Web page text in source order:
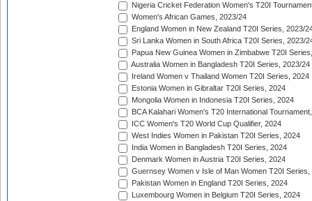
Nigeria Cricket Federation Women's T20I
Women's African Games, 2023/24
England Women in New Zealand T20I Series, 2023/
Sri Lanka Women in South Africa T20I Series, 2023/
Papua New Guinea Women in Zimbabwe T20I
Australia Women in Bangladesh T20I Series, 2023/24
Ireland Women v Thailand Women T20I Series, 2024
Estonia Women in Gibraltar T20I Series, 2024
Mongolia Women in Indonesia T20I Series, 2024
BCA Kalahari Women's T20 International
ICC Women's T20 World Cup Qualifier, 2024
West Indies Women in Pakistan T20I Series, 2024
India Women in Bangladesh T20I Series, 2024
Denmark Women in Austria T20I Series, 2024
Guernsey Women v Isle of Man Women T20I Series,
Pakistan Women in England T20I Series, 2024
Luxembourg Women in Belgium T20I Series, 2024